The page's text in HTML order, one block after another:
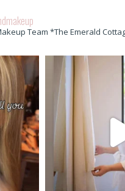
Team *The Emerald